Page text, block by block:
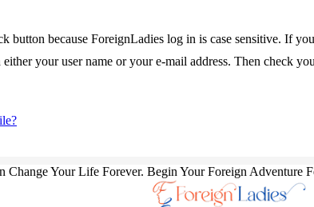
button because ForeignLadies log in is case sensitive. If
your user name or your e-mail address. Then check
Your Life Forever. Begin Your Foreign Adventure